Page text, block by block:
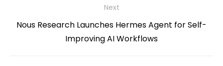
Next
Next
Nous Research Launches Hermes Agent for Self-
Improving AI Workflows